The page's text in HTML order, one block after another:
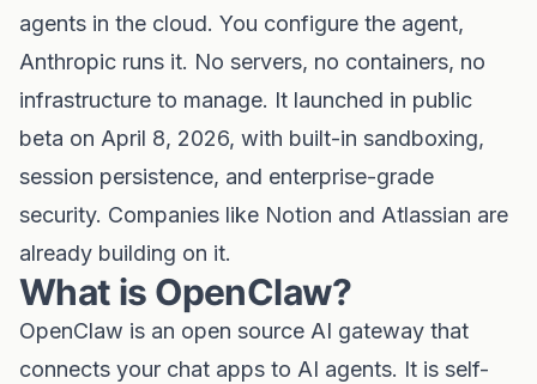
agents in the cloud. You configure the agent,
Anthropic runs it. No servers, no containers, no
infrastructure to manage. It launched in public
beta on April 8, 2026, with built-in sandboxing,
session persistence, and enterprise-grade
security. Companies like Notion and Atlassian are
already building on it.
What is OpenClaw?
OpenClaw is an open source AI gateway that
connects your chat apps to AI agents. It is self-